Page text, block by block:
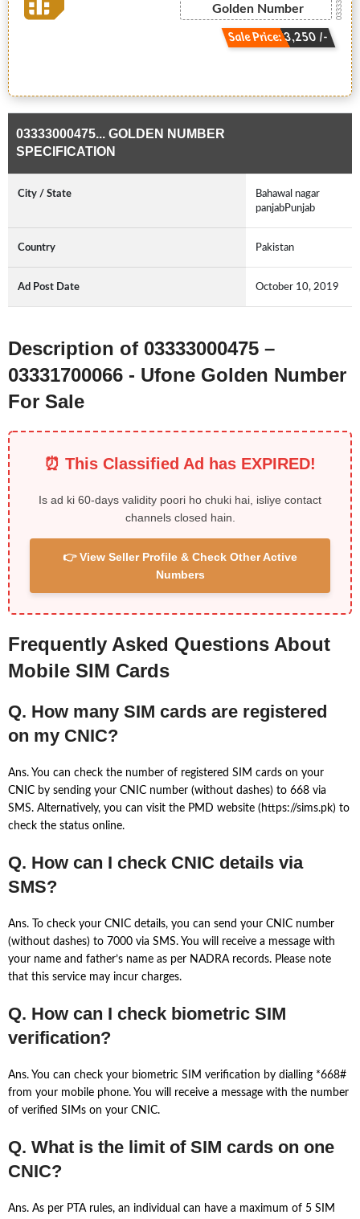
Golden Number
Sale Price: 3,250 /-
03333000475... GOLDEN NUMBER
SPECIFICATION
City / State
Bahawal nagar
panjabPunjab
Country Pakistan
Ad Post Date October 10, 2019
Description of 03333000475 –
03331700066 - Ufone Golden Number
For Sale
⏰ This Classified Ad has EXPIRED!
Is ad ki 60-days validity poori ho chuki hai, isliye contact
channels closed hain.
👉 View Seller Profile & Check Other Active
Numbers
Frequently Asked Questions About
Mobile SIM Cards
Q. How many SIM cards are registered
on my CNIC?
Ans. You can check the number of registered SIM cards on your
CNIC by sending your CNIC number (without dashes) to 668 via
SMS. Alternatively, you can visit the PMD website (https://sims.pk) to
check the status online.
Q. How can I check CNIC details via
SMS?
Ans. To check your CNIC details, you can send your CNIC number
(without dashes) to 7000 via SMS. You will receive a message with
your name and father’s name as per NADRA records. Please note
that this service may incur charges.
Q. How can I check biometric SIM
verification?
Ans. You can check your biometric SIM verification by dialling *668#
from your mobile phone. You will receive a message with the number
of verified SIMs on your CNIC.
Q. What is the limit of SIM cards on one
CNIC?
Ans. As per PTA rules, an individual can have a maximum of 5 SIM